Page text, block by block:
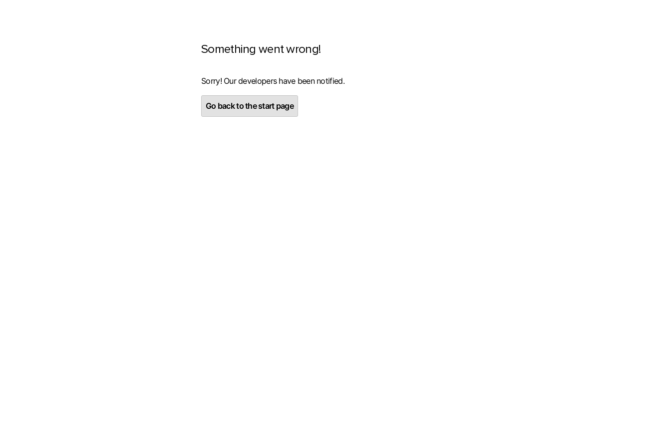
Something went wrong!
Sorry! Our developers have been notified.
Go back to the start page